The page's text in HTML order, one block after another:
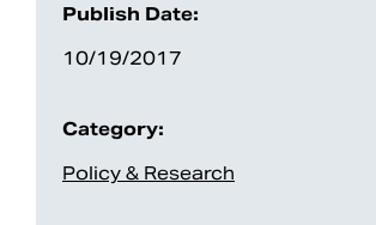
Publish Date:
10/19/2017
Category:
Policy & Research